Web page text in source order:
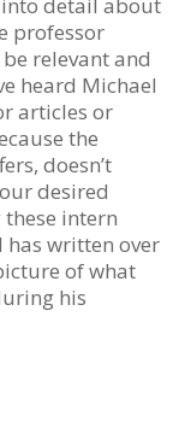
professor
relevant and
heard Michael
articles or
the
doesn’t
desired
intern
written over
of what
his